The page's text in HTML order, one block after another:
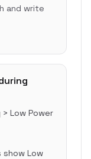
and write
Low Power
Low